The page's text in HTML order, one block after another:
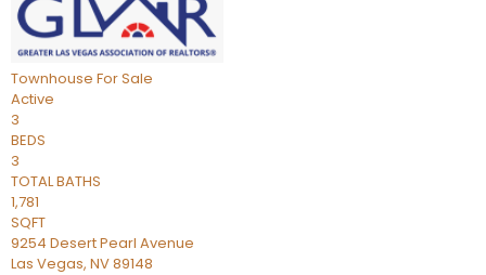
Townhouse For Sale
Active
3
BEDS
3
TOTAL BATHS
1,781
SQFT
9254 Desert Pearl Avenue
Las Vegas, NV89148